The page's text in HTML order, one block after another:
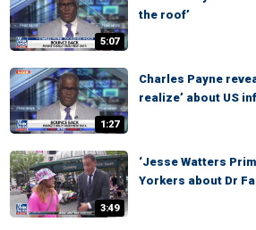
5:07
the roof’
1:27
Charles Payne
realize’ about US
3:49
‘Jesse Watters
Yorkers about Dr